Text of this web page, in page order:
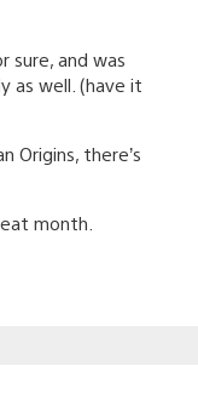
sure, and was
as well. (have it
Origins, there’s
month.